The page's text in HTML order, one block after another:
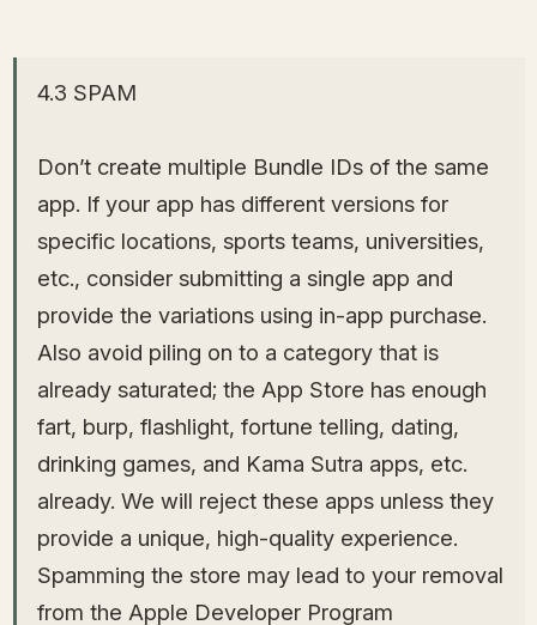
4.3 SPAM
Don’t create multiple Bundle IDs of the same
app. If your app has different versions for
specific locations, sports teams, universities,
etc., consider submitting a single app and
provide the variations using in-app purchase.
Also avoid piling on to a category that is
already saturated; the App Store has enough
fart, burp, flashlight, fortune telling, dating,
drinking games, and Kama Sutra apps, etc.
already. We will reject these apps unless they
provide a unique, high-quality experience.
Spamming the store may lead to your removal
from the Apple Developer Program